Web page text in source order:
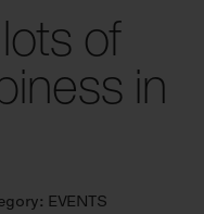
of
in
EVENTS